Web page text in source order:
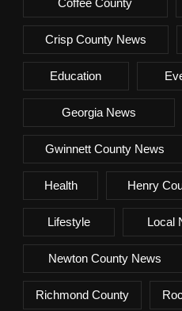
Coffee County
Crisp County News
Education
Georgia News
Gwinnett County News
Health Henry
Lifestyle Local
Newton County News
Richmond County